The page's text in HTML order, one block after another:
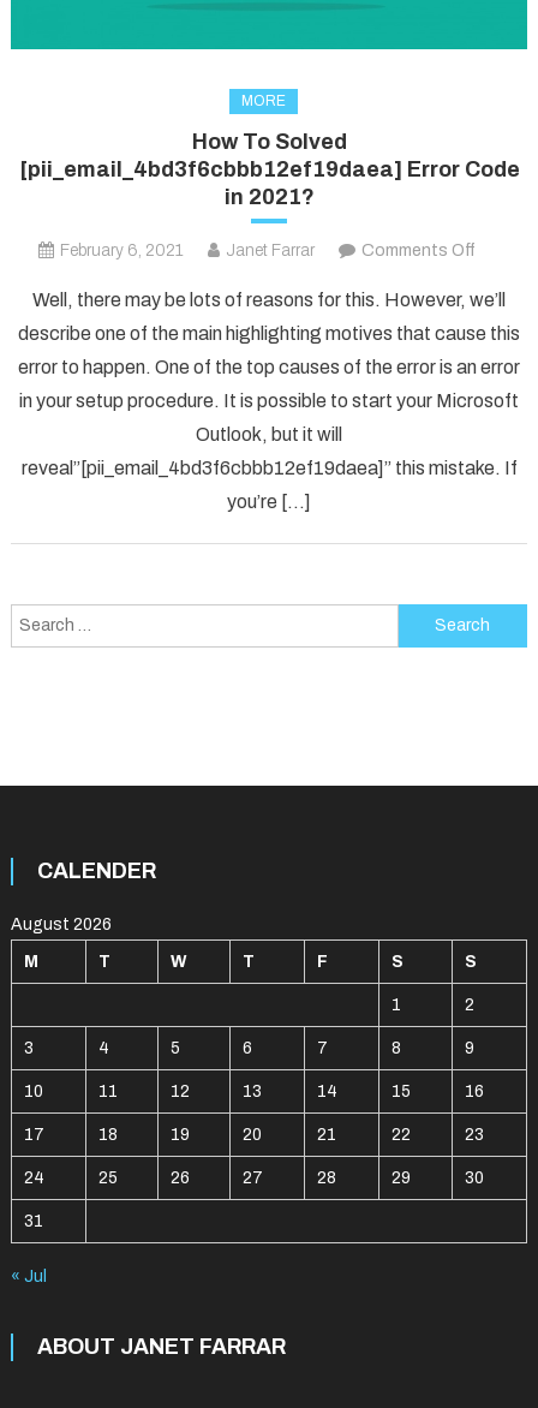
MORE
How To Solved
[pii_email_4bd3f6cbbb12ef19daea] Error Code
in 2021?
February 6, 2021 Janet Farrar Comments Off
To
Solved
Error
in
Well, there may be lots of reasons for this. However, we’ll
describe one of the main highlighting motives that cause this
error to happen. One of the top causes of the error is an error
in your setup procedure. It is possible to start your Microsoft
Outlook, but it will
reveal”[pii_email_4bd3f6cbbb12ef19daea]” this mistake. If
you’re […]
Search
for:
CALENDER
August 2026
M T W T F S S
1 2
3 4 5 6 7 8 9
10 11 12 13 14 15 16
17 18 19 20 21 22 23
24 25 26 27 28 29 30
31
« Jul
ABOUT JANET FARRAR